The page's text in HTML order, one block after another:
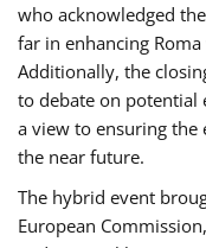
who acknowledged
far in enhancing Roma
Additionally, the
to debate on
a view to ensuring
the near future.
The hybrid event
European